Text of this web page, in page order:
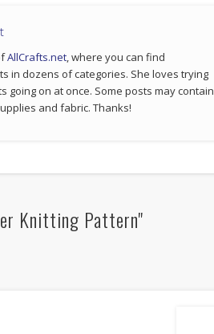
AllCrafts.net, where you can find
in dozens of categories. She loves trying
going on at once. Some posts may contain
and fabric. Thanks!
Knitting Pattern"